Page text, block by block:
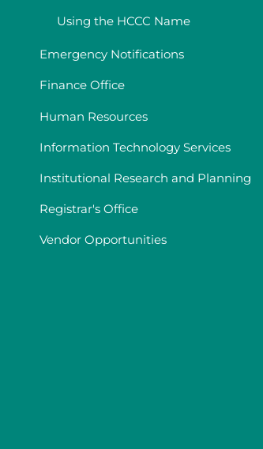
Using the HCCC Name
Emergency Notifications
Finance Office
Human Resources
Information Technology Services
Institutional Research and Planning
Registrar's Office
Vendor Opportunities